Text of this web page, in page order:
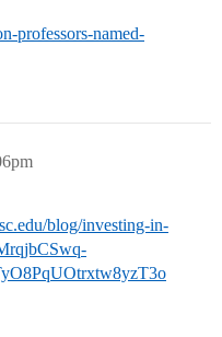
professors-named-
blog/investing-in-